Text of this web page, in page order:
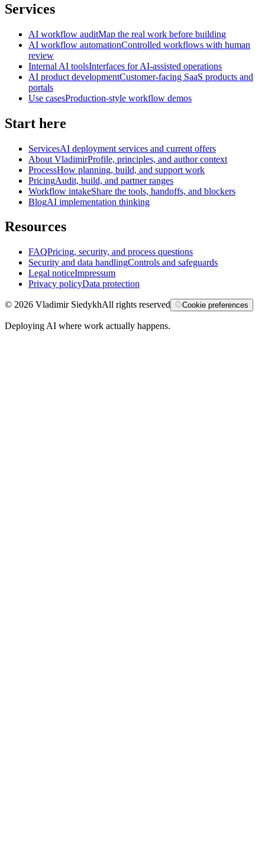
Services
AI workflow auditMap the real work before building
AI workflow automationControlled workflows with human
review
Internal AI toolsInterfaces for AI-assisted operations
AI product developmentCustomer-facing SaaS products and
portals
Use casesProduction-style workflow demos
Start here
ServicesAI deployment services and current offers
About VladimirProfile, principles, and author context
ProcessHow planning, build, and support work
PricingAudit, build, and partner ranges
Workflow intakeShare the tools, handoffs, and blockers
BlogAI implementation thinking
Resources
FAQPricing, security, and process questions
Security and data handlingControls and safeguards
Legal noticeImpressum
Privacy policyData protection
© 2026 Vladimir SiedykhAll rights reserved Cookie preferences
Deploying AI where work actually happens.